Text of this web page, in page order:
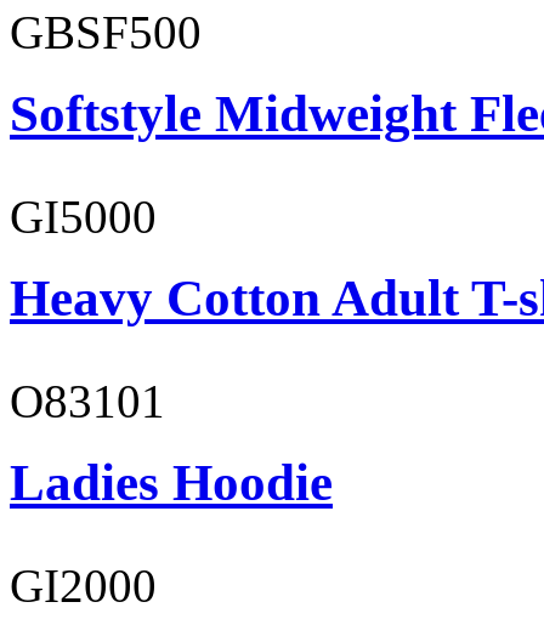
GBSF500
Softstyle Midweight
GI5000
Heavy Cotton Adult T-
O83101
Ladies Hoodie
GI2000